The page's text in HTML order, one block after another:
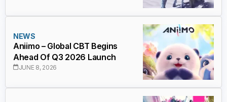
NEWS
Aniimo – Global CBT Begins
Ahead Of Q3 2026 Launch
JUNE 8, 2026